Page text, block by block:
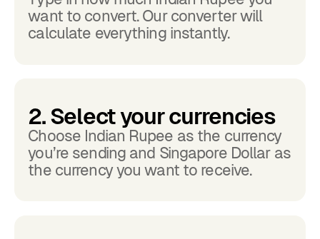
want to convert. Our converter will
calculate everything instantly.
2. Select your currencies
Choose Indian Rupee as the currency
you’re sending and Singapore Dollar as
the currency you want to receive.